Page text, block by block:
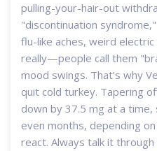
pulling-your-hair-out
"discontinuation
flu-like aches, weird
really—people call them
mood swings. That’s why
quit cold turkey. Tapering
down by 37.5 mg at a
even months, depending
react. Always talk it